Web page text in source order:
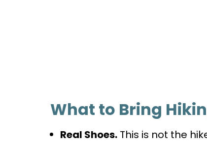
What to Bring
Real Shoes. This is not the